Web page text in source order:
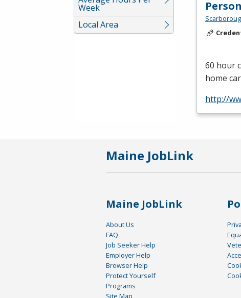
Week
Local Area
60 hour
home
http://
Maine JobLink
Maine JobLink
About Us
FAQ
Job Seeker Help
Employer Help
Browser Help
Protect Yourself
Programs
Site Map